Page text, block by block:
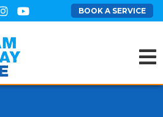
BOOK A SERVICE